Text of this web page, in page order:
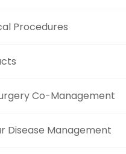
Procedures
Co-Management
Disease Management